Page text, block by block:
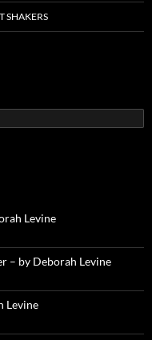
SHAKERS
Levine
– by Deborah Levine
Levine